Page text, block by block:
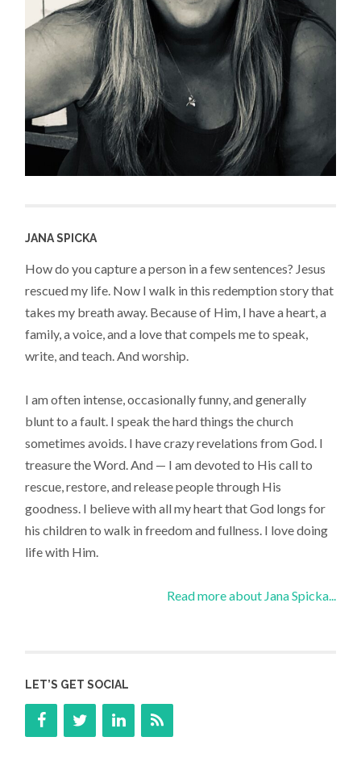
JANA SPICKA
How do you capture a person in a few sentences? Jesus
rescued my life. Now I walk in this redemption story that
takes my breath away. Because of Him, I have a heart, a
family, a voice, and a love that compels me to speak,
write, and teach. And worship.
I am often intense, occasionally funny, and generally
blunt to a fault. I speak the hard things the church
sometimes avoids. I have crazy revelations from God. I
treasure the Word. And — I am devoted to His call to
rescue, restore, and release people through His
goodness. I believe with all my heart that God longs for
his children to walk in freedom and fullness. I love doing
life with Him.
Read more about Jana Spicka...
LET’S GET SOCIAL